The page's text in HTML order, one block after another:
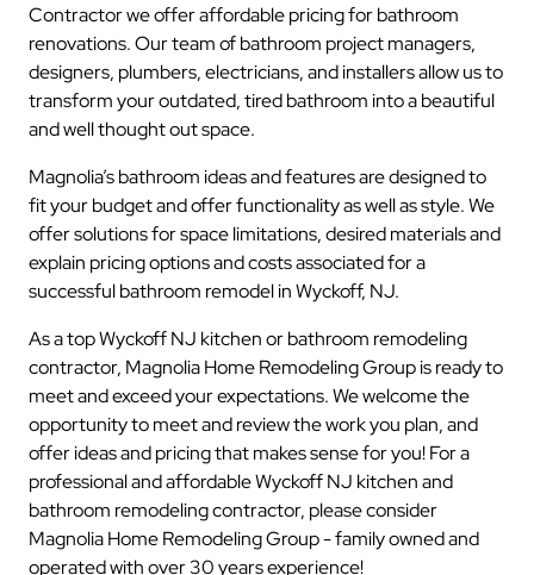
Contractor we offer affordable pricing for bathroom
renovations. Our team of bathroom project managers,
designers, plumbers, electricians, and installers allow us to
transform your outdated, tired bathroom into a beautiful
and well thought out space.
Magnolia’s bathroom ideas and features are designed to
fit your budget and offer functionality as well as style. We
offer solutions for space limitations, desired materials and
explain pricing options and costs associated for a
successful bathroom remodel in Wyckoff, NJ.
As a top Wyckoff NJ kitchen or bathroom remodeling
contractor, Magnolia Home Remodeling Group is ready to
meet and exceed your expectations. We welcome the
opportunity to meet and review the work you plan, and
offer ideas and pricing that makes sense for you! For a
professional and affordable Wyckoff NJ kitchen and
bathroom remodeling contractor, please consider
Magnolia Home Remodeling Group - family owned and
operated with over 30 years experience!